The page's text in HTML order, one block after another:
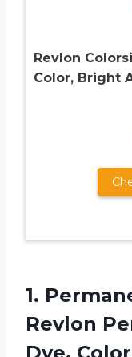
Revlon
Color, Bright
1.
Revlon